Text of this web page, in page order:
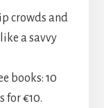
crowds and
a savvy
books: 10
for €10.